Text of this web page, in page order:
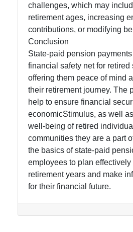
challenges, which may
retirement ages, increasing
contributions, or modifying
Conclusion
State-paid pension payments
financial safety net for retired
offering them peace of mind
their retirement journey. The
help to ensure financial
economicStimulus, as well
well-being of retired
communities they are a part
the basics of state-paid
employees to plan effectively
retirement years and make
for their financial future.